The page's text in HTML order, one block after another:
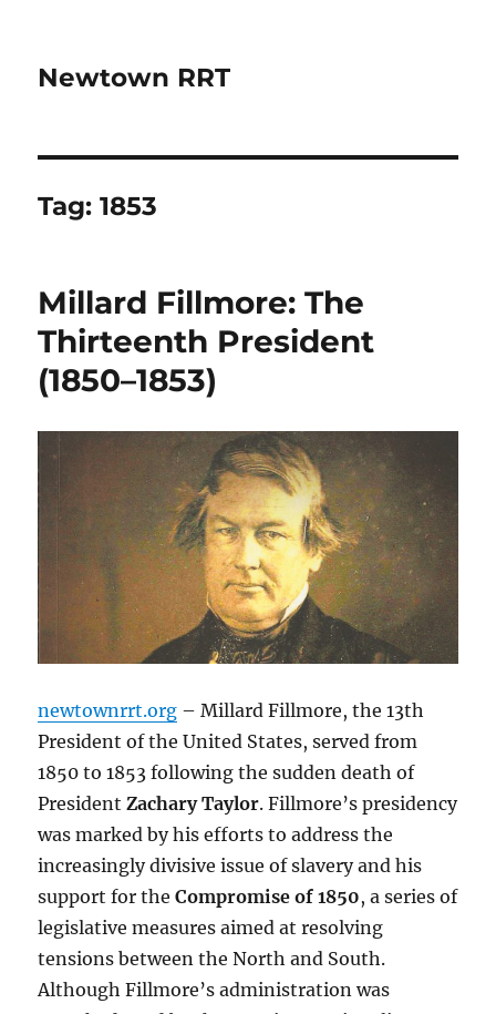
Newtown RRT
Tag:1853
Millard Fillmore: The
Thirteenth President
(1850–1853)
newtownrrt.org – Millard Fillmore, the 13th
President of the United States, served from
1850 to 1853 following the sudden death of
PresidentZachary Taylor. Fillmore’s presidency
was marked by his efforts to address the
increasingly divisive issue of slavery and his
support for theCompromise of 1850, a series of
legislative measures aimed at resolving
tensions between the North and South.
Although Fillmore’s administration was